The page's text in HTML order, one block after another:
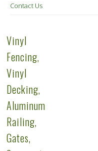
Contact Us
Vinyl
Fencing,
Vinyl
Decking,
Aluminum
Railing,
Gates,